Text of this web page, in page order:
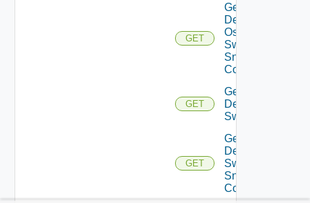
GET
Get
Dell
Os10
Switch
Snmp
Config
GET
Get
Dell
Switch
GET
Get
Dell
Switch
Snmp
Config